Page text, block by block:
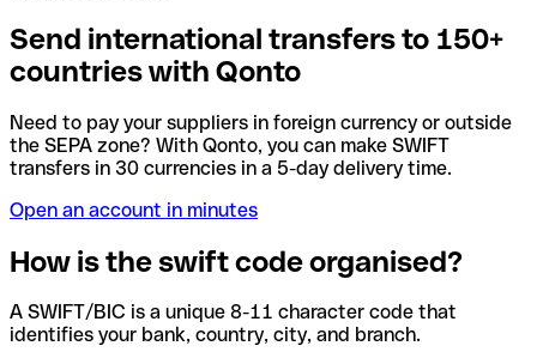
Send international transfers to 150+
countries with Qonto
Need to pay your suppliers in foreign currency or outside
the SEPA zone? With Qonto, you can make SWIFT
transfers in 30 currencies in a 5-day delivery time.
Open an account in minutes
How is the swift code organised?
A SWIFT/BIC is a unique 8-11 character code that
identifies your bank, country, city, and branch.